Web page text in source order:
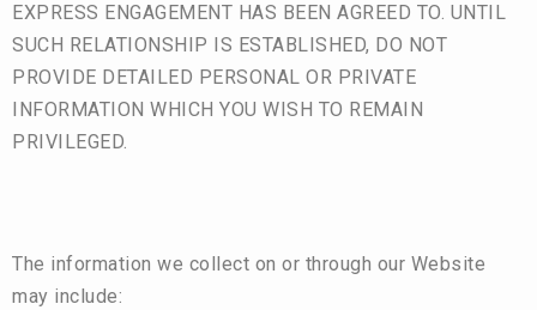
EXPRESS ENGAGEMENT HAS BEEN AGREED TO. UNTIL
SUCH RELATIONSHIP IS ESTABLISHED, DO NOT
PROVIDE DETAILED PERSONAL OR PRIVATE
INFORMATION WHICH YOU WISH TO REMAIN
PRIVILEGED.
The information we collect on or through our Website
may include: